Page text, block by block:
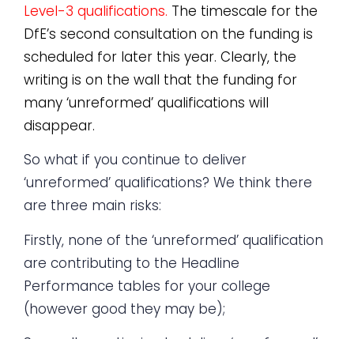
Level-3 qualifications. The timescale for the
DfE’s second consultation on the funding is
scheduled for later this year. Clearly, the
writing is on the wall that the funding for
many ‘unreformed’ qualifications will
disappear.
So what if you continue to deliver
‘unreformed’ qualifications? We think there
are three main risks:
Firstly, none of the ‘unreformed’ qualification
are contributing to the Headline
Performance tables for your college
(however good they may be);